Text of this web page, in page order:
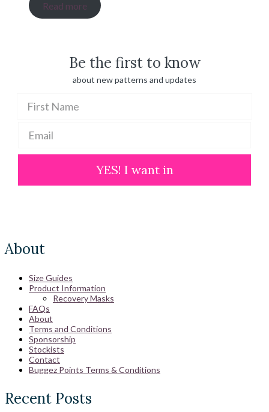
range:
$ 20.00
Read more
Be the first to know
about new patterns and updates
YES! I want in
About
Size Guides
Product Information
Recovery Masks
FAQs
About
Terms and Conditions
Sponsorship
Stockists
Contact
Buggez Points Terms & Conditions
Recent Posts